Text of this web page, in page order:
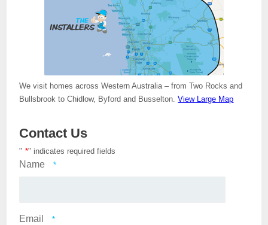
We visit homes across Western Australia – from Two Rocks and
Bullsbrook to Chidlow, Byford and Busselton.View Large Map
Contact Us
" *" indicates required fields
Name *
Email *